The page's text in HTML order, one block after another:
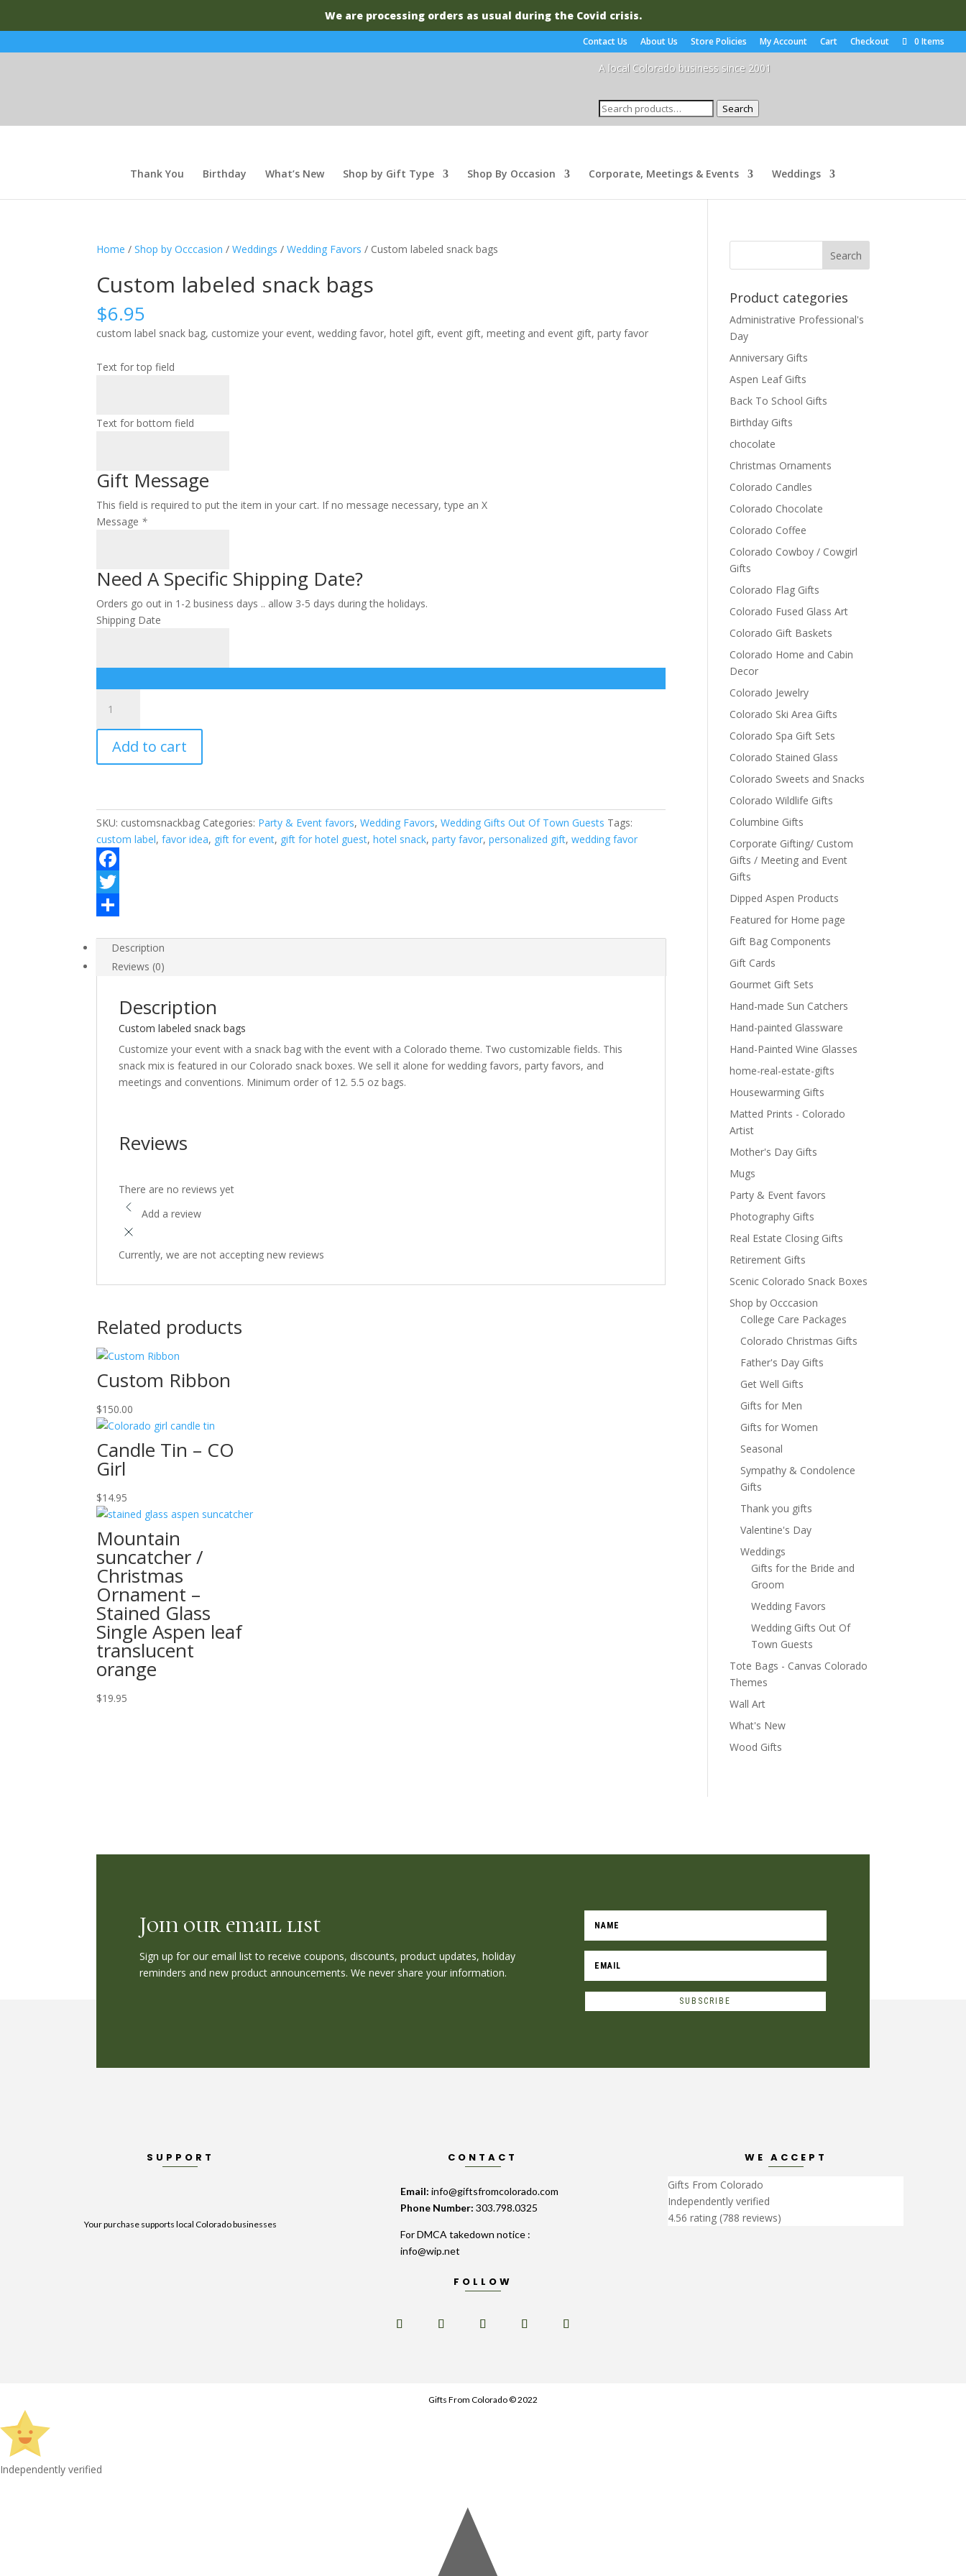
We are processing orders as usual during the Covid crisis.
Contact Us About Us Store Policies My Account Cart Checkout 0 Items
A local Colorado business since 2001
Search
for:
Search
Thank You Birthday What’s New Shop by Gift Type Shop By Occasion Corporate, Meetings & Events Weddings
Home /Shop by Occcasion /Weddings /Wedding Favors / Custom labeled snack bags
Custom labeled snack bags
$6.95
custom label snack bag, customize your event, wedding favor, hotel gift, event gift, meeting and event gift, party favor
Text for top field
Text for bottom field
Gift Message
This field is required to put the item in your cart. If no message necessary, type an X
Message *
Need A Specific Shipping Date?
Orders go out in 1-2 business days .. allow 3-5 days during the holidays.
Shipping Date
labeled
snack
bags
quantity
Add to cart
SKU: customsnackbag Categories: Party & Event favors,Wedding Favors,Wedding Gifts Out Of Town Guests Tags:
custom label,favor idea, gift for event, gift for hotel guest,hotel snack,party favor,personalized gift,wedding favor
F
a
b
T
ta
Description
Reviews (0)
Description
Custom labeled snack bags
Customize your event with a snack bag with the event with a Colorado theme. Two customizable fields. This
snack mix is featured in our Colorado snack boxes. We sell it alone for wedding favors, party favors, and
meetings and conventions. Minimum order of 12. 5.5 oz bags.
Reviews
There are no reviews yet
Add a review
Currently, we are not accepting new reviews
Related products
Custom Ribbon
$150.00
Candle Tin – CO
Girl
$14.95
Mountain
suncatcher /
Christmas
Ornament –
Stained Glass
Single Aspen leaf
translucent
orange
$19.95
Product categories
Administrative Professional's
Day
Anniversary Gifts
Aspen Leaf Gifts
Back To School Gifts
Birthday Gifts
chocolate
Christmas Ornaments
Colorado Candles
Colorado Chocolate
Colorado Coffee
Colorado Cowboy / Cowgirl
Gifts
Colorado Flag Gifts
Colorado Fused Glass Art
Colorado Gift Baskets
Colorado Home and Cabin
Decor
Colorado Jewelry
Colorado Ski Area Gifts
Colorado Spa Gift Sets
Colorado Stained Glass
Colorado Sweets and Snacks
Colorado Wildlife Gifts
Columbine Gifts
Corporate Gifting/ Custom
Gifts / Meeting and Event
Gifts
Dipped Aspen Products
Featured for Home page
Gift Bag Components
Gift Cards
Gourmet Gift Sets
Hand-made Sun Catchers
Hand-painted Glassware
Hand-Painted Wine Glasses
home-real-estate-gifts
Housewarming Gifts
Matted Prints - Colorado
Artist
Mother's Day Gifts
Mugs
Party & Event favors
Photography Gifts
Real Estate Closing Gifts
Retirement Gifts
Scenic Colorado Snack Boxes
Shop by Occcasion
College Care Packages
Colorado Christmas Gifts
Father's Day Gifts
Get Well Gifts
Gifts for Men
Gifts for Women
Seasonal
Sympathy & Condolence
Gifts
Thank you gifts
Valentine's Day
Weddings
Gifts for the Bride and
Groom
Wedding Favors
Wedding Gifts Out Of
Town Guests
Tote Bags - Canvas Colorado
Themes
Wall Art
What's New
Wood Gifts
Join our email list
Sign up for our email list to receive coupons, discounts, product updates, holiday
reminders and new product announcements. We never share your information.
SUBSCRIBE
SUPPORT
Your purchase supports local Colorado businesses
CONTACT
Email: info@giftsfromcolorado.com
Phone Number: 303.798.0325
For DMCA takedown notice :
info@wip.net
FOLLOW
WE ACCEPT
Gifts From Colorado
Independently verified
4.56 rating (788 reviews)
Gifts From Colorado © 2022
Independently verified